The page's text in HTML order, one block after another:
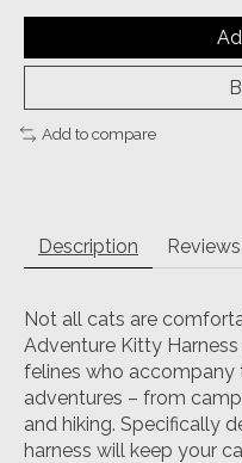
Add to compare
Description
Not all cats are
Adventure Kitty
felines who accompany
adventures – from
and hiking. Specifically
harness will keep your